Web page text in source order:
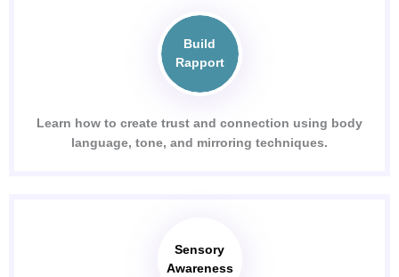
Build
Rapport
Learn how to create trust and connection using body
language, tone, and mirroring techniques.
Sensory
Awareness